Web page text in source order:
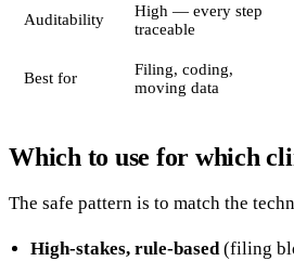
Auditability
High — every step
traceable
Best for
Filing, coding,
moving data
Which to use for which
The safe pattern is to match the
High-stakes, rule-based(filing